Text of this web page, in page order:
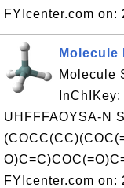
FYIcenter.com on:
Molecule
Molecule
UHFFFAOYSA-N
FYIcenter.com on: